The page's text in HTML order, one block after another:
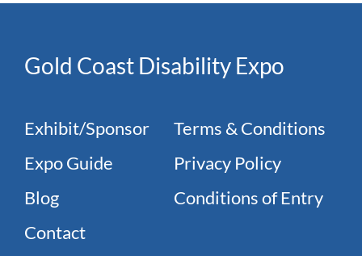
Gold Coast Disability Expo
Exhibit/Sponsor
Expo Guide
Blog
Contact
Terms & Conditions
Privacy Policy
Conditions of Entry